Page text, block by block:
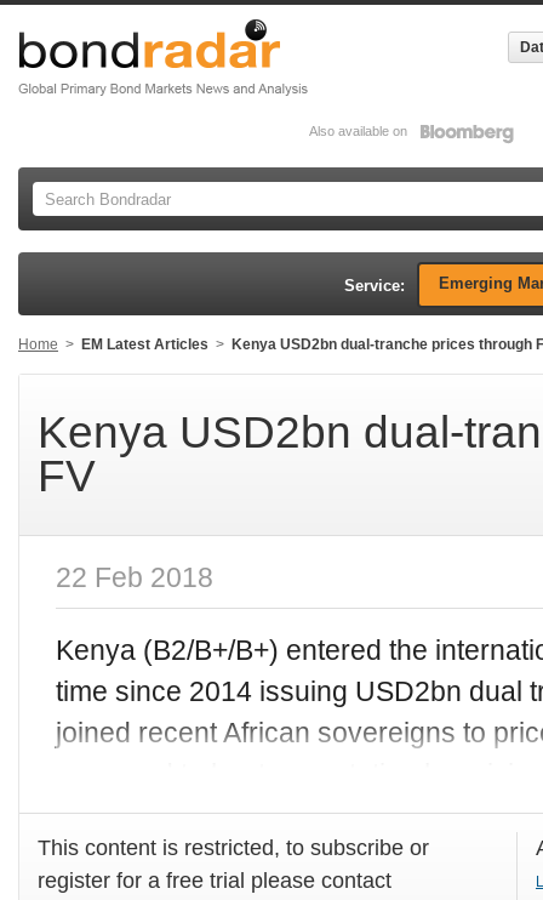
Also available on
Service: Emerging
Home > EM Latest Articles > Kenya USD2bn dual-tranche prices through
Kenya USD2bn dual-
FV
22 Feb 2018
Kenya (B2/B+/B+) entered the
time since 2014 issuing USD2bn dual
joined recent African sovereigns to
This content is restricted, to subscribe or
register for a free trial please contact